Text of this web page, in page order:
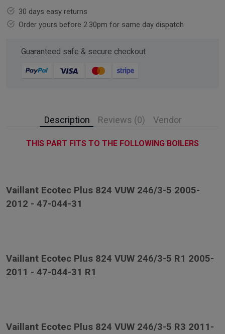
30 days easy returns
Order yours before 2.30pm for same day dispatch
Guaranteed safe & secure checkout
Description Reviews (0) Vendor
THIS PART FITS TO THE FOLLOWING BOILERS
Vaillant Ecotec Plus 824 VUW 246/3-5 2005-
2012 - 47-044-31
Vaillant Ecotec Plus 824 VUW 246/3-5 R1 2005-
2011 - 47-044-31 R1
Vaillant Ecotec Plus 824 VUW 246/3-5 R3 2011-